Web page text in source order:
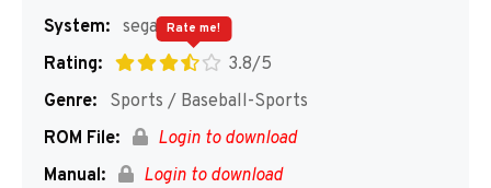
System: segaMD
Rating:
3.8/5
Rate me!
Genre:
Sports / Baseball-Sports
ROM File:
Login to download
Manual:
Login to download